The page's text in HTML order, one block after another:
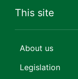
This site
About us
Legislation